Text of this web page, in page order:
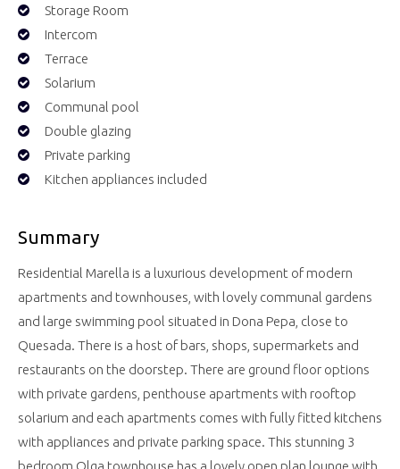
Storage Room
Intercom
Terrace
Solarium
Communal pool
Double glazing
Private parking
Kitchen appliances included
Summary
Residential Marella is a luxurious development of modern
apartments and townhouses, with lovely communal gardens
and large swimming pool situated in Dona Pepa, close to
Quesada. There is a host of bars, shops, supermarkets and
restaurants on the doorstep. There are ground floor options
with private gardens, penthouse apartments with rooftop
solarium and each apartments comes with fully fitted kitchens
with appliances and private parking space. This stunning 3